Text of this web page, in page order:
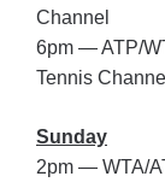
Channel
6pm — ATP/
Tennis Channel
Sunday
2pm — WTA/